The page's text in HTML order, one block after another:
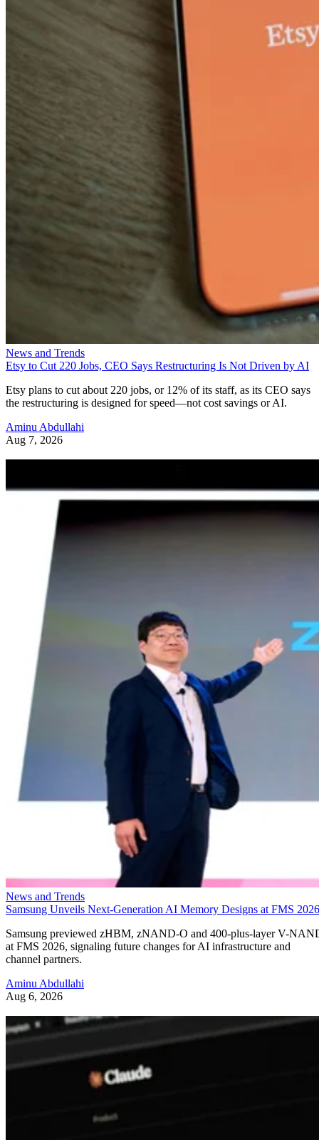
News and Trends
Etsy to Cut 220 Jobs, CEO Says Restructuring Is Not Driven by AI
Etsy plans to cut about 220 jobs, or 12% of its staff, as its CEO says
the restructuring is designed for speed—not cost savings or AI.
Aminu Abdullahi
Aug 7, 2026
News and Trends
Samsung Unveils Next-Generation AI Memory Designs at FMS 2026
Samsung previewed zHBM, zNAND-O and 400-plus-layer V-
at FMS 2026, signaling future changes for AI infrastructure and
channel partners.
Aminu Abdullahi
Aug 6, 2026